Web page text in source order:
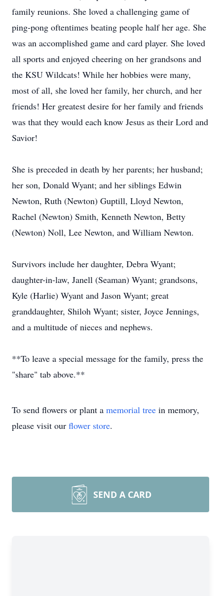
family reunions. She loved a challenging game of
ping-pong oftentimes beating people half her age. She
was an accomplished game and card player. She loved
all sports and enjoyed cheering on her grandsons and
the KSU Wildcats! While her hobbies were many,
most of all, she loved her family, her church, and her
friends! Her greatest desire for her family and friends
was that they would each know Jesus as their Lord and
Savior!
She is preceded in death by her parents; her husband;
her son, Donald Wyant; and her siblings Edwin
Newton, Ruth (Newton) Guptill, Lloyd Newton,
Rachel (Newton) Smith, Kenneth Newton, Betty
(Newton) Noll, Lee Newton, and William Newton.
Survivors include her daughter, Debra Wyant;
daughter-in-law, Janell (Seaman) Wyant; grandsons,
Kyle (Harlie) Wyant and Jason Wyant; great
granddaughter, Shiloh Wyant; sister, Joyce Jennings,
and a multitude of nieces and nephews.
**To leave a special message for the family, press the
"share" tab above.**
To send flowers or plant a memorial tree in memory,
please visit our flower store.
SEND A CARD